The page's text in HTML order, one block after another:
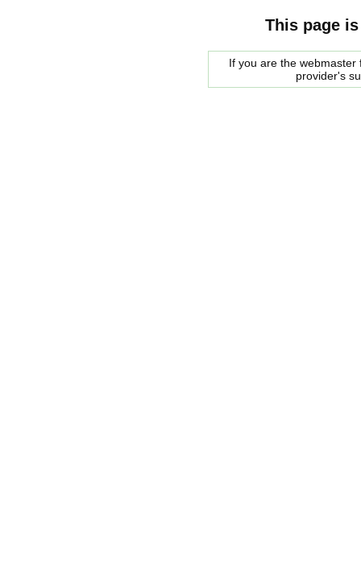
This page
If you are the
provider's